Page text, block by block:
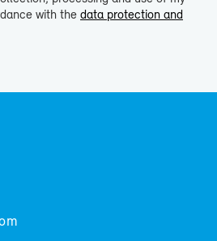
with the data protection and